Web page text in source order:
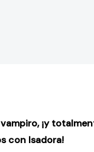
¡y
con Isadora!